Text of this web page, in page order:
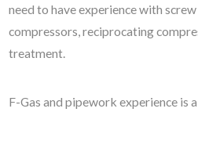
need to have experience with
compressors, reciprocating
treatment.
F-Gas and pipework experience is